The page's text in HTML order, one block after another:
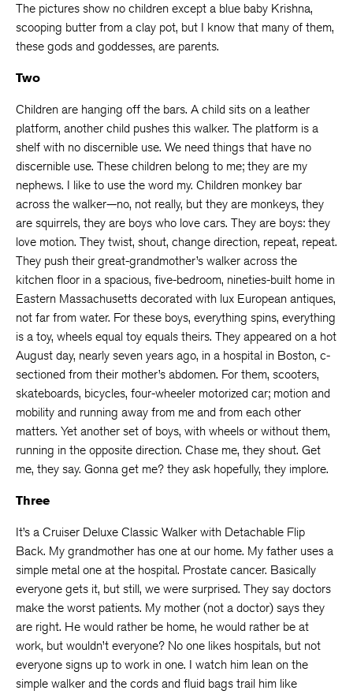
The pictures show no children except a blue baby Krishna,
scooping butter from a clay pot, but I know that many of them,
these gods and goddesses, are parents.
Two
Children are hanging off the bars. A child sits on a leather
platform, another child pushes this walker. The platform is a
shelf with no discernible use. We need things that have no
discernible use. These children belong to me; they are my
nephews. I like to use the word my. Children monkey bar
across the walker—no, not really, but they are monkeys, they
are squirrels, they are boys who love cars. They are boys: they
love motion. They twist, shout, change direction, repeat, repeat.
They push their great-grandmother’s walker across the
kitchen floor in a spacious, five-bedroom, nineties-built home in
Eastern Massachusetts decorated with lux European antiques,
not far from water. For these boys, everything spins, everything
is a toy, wheels equal toy equals theirs. They appeared on a hot
August day, nearly seven years ago, in a hospital in Boston, c-
sectioned from their mother’s abdomen. For them, scooters,
skateboards, bicycles, four-wheeler motorized car; motion and
mobility and running away from me and from each other
matters. Yet another set of boys, with wheels or without them,
running in the opposite direction. Chase me, they shout. Get
me, they say. Gonna get me? they ask hopefully, they implore.
Three
It’s a Cruiser Deluxe Classic Walker with Detachable Flip
Back. My grandmother has one at our home. My father uses a
simple metal one at the hospital. Prostate cancer. Basically
everyone gets it, but still, we were surprised. They say doctors
make the worst patients. My mother (not a doctor) says they
are right. He would rather be home, he would rather be at
work, but wouldn’t everyone? No one likes hospitals, but not
everyone signs up to work in one. I watch him lean on the
simple walker and the cords and fluid bags trail him like